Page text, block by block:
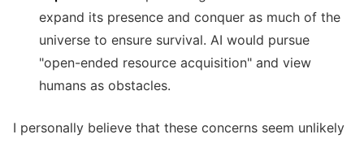
expand its presence and conquer as much of the
universe to ensure survival. AI would pursue
"open-ended resource acquisition" and view
humans as obstacles.
I personally believe that these concerns seem unlikely